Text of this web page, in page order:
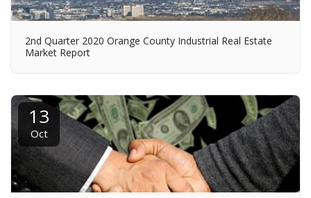
2nd Quarter 2020 Orange County Industrial Real Estate
Market Report
13
Oct